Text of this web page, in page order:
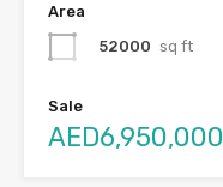
Area
52000 sq ft
Sale
AED6,950,000